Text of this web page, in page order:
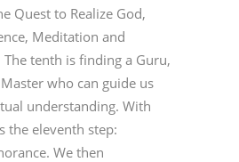
Quest to Realize God,
Meditation and
tenth is finding a Guru,
who can guide us
understanding. With
the eleventh step:
We then